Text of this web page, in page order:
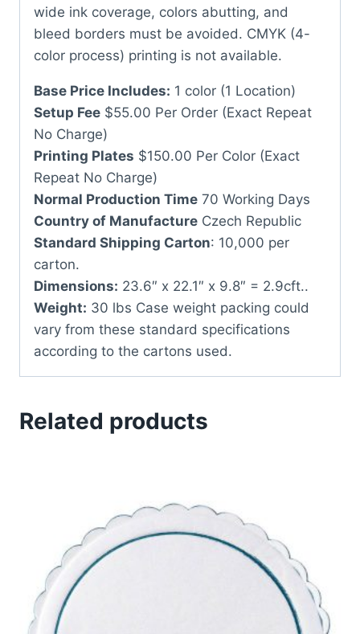
wide ink coverage, colors abutting, and
bleed borders must be avoided. CMYK (4-
color process) printing is not available.
Base Price Includes: 1 color (1 Location)
Setup Fee $55.00 Per Order (Exact Repeat
No Charge)
Printing Plates $150.00 Per Color (Exact
Repeat No Charge)
Normal Production Time 70 Working Days
Country of Manufacture Czech Republic
Standard Shipping Carton: 10,000 per
carton.
Dimensions: 23.6″ x 22.1″ x 9.8″ = 2.9cft..
Weight: 30 lbs Case weight packing could
vary from these standard specifications
according to the cartons used.
Related products